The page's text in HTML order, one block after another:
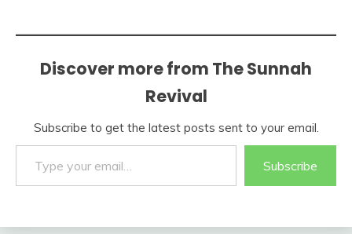
Discover more from The Sunnah
Revival
Subscribe to get the latest posts sent to your email.
Type your email…
Subscribe